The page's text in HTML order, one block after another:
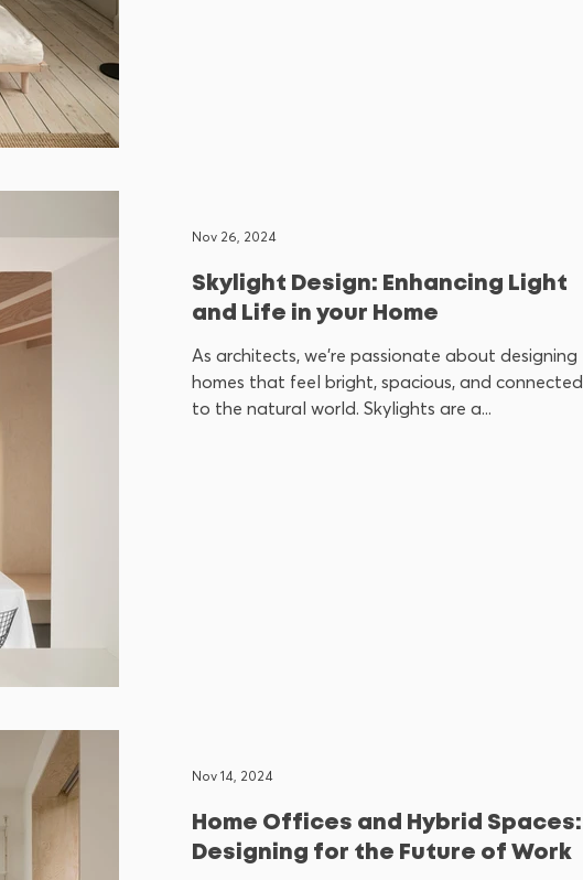
Skylight Design: Enhancing Light
and Life in your Home
As architects, we’re passionate about designing
homes that feel bright, spacious, and connected
to the natural world. Skylights are a...
Nov 26, 2024
Home Offices and Hybrid Spaces:
Designing for the Future of Work
Nov 14, 2024